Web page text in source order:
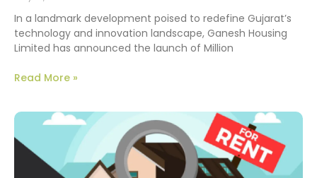
In a landmark development poised to redefine Gujarat’s
technology and innovation landscape, Ganesh Housing
Limited has announced the launch of Million
Read More »